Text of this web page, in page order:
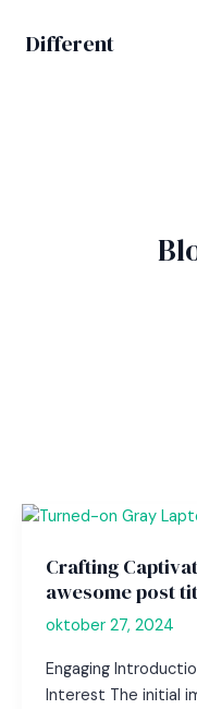
Different
Crafting
awesome post
oktober 27, 2024
Engaging
Interest The initial